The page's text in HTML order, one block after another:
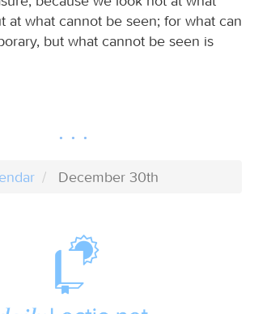
at what cannot be seen; for what can
but what cannot be seen is
December 30th